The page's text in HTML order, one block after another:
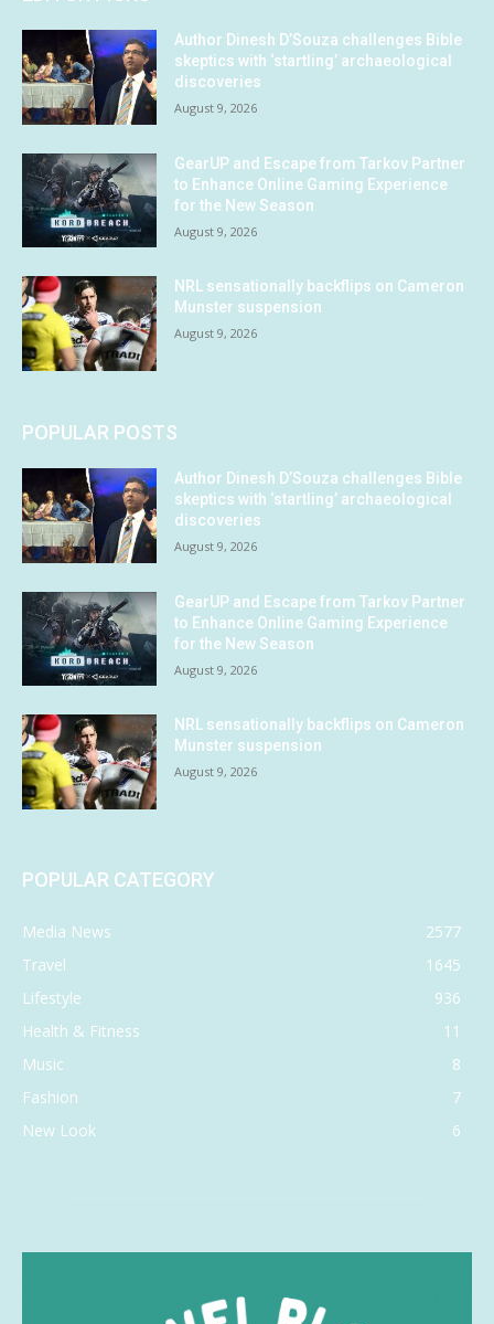
Author Dinesh D’Souza challenges Bible
skeptics with ‘startling’ archaeological
discoveries
August 9, 2026
GearUP and Escape from Tarkov Partner
to Enhance Online Gaming Experience
for the New Season
August 9, 2026
NRL sensationally backflips on Cameron
Munster suspension
August 9, 2026
POPULAR POSTS
Author Dinesh D’Souza challenges Bible
skeptics with ‘startling’ archaeological
discoveries
August 9, 2026
GearUP and Escape from Tarkov Partner
to Enhance Online Gaming Experience
for the New Season
August 9, 2026
NRL sensationally backflips on Cameron
Munster suspension
August 9, 2026
POPULAR CATEGORY
Media News
2577
Travel
1645
Lifestyle
936
Health & Fitness
11
Music
8
Fashion
7
New Look
6